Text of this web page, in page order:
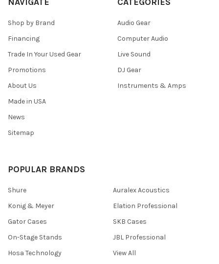
Shop by Brand
Financing
Trade In Your Used Gear
Promotions
About Us
Made in USA
News
Sitemap
Audio Gear
Computer Audio
Live Sound
DJ Gear
Instruments & Amps
POPULAR BRANDS
Shure
Konig & Meyer
Gator Cases
On-Stage Stands
Hosa Technology
Auralex Acoustics
Elation Professional
SKB Cases
JBL Professional
View All